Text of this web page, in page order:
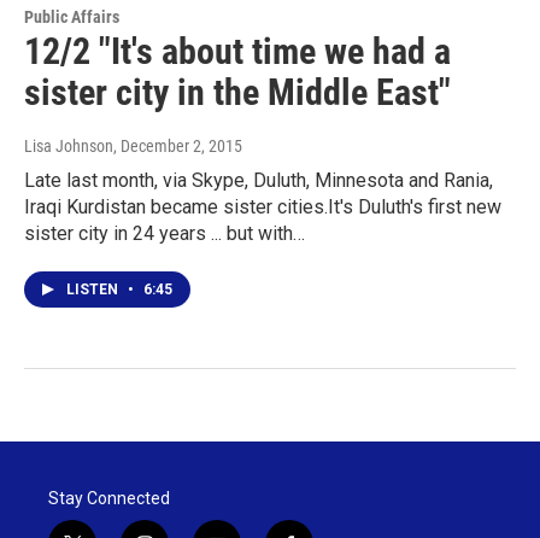
Public Affairs
12/2 "It's about time we had a
sister city in the Middle East"
Lisa Johnson, December 2, 2015
Late last month, via Skype, Duluth, Minnesota and Rania,
Iraqi Kurdistan became sister cities.It's Duluth's first new
sister city in 24 years ... but with…
LISTEN • 6:45
Stay Connected